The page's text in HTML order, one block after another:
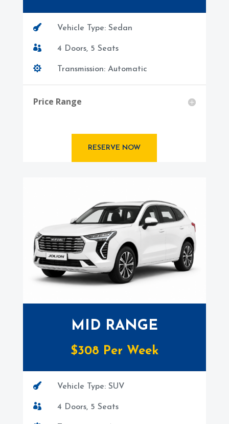
 Vehicle Type: Sedan
 4 Doors, 5 Seats
 Transmission: Automatic
Price Range
RESERVE NOW
MID RANGE
$308 Per Week
 Vehicle Type: SUV
 4 Doors, 5 Seats